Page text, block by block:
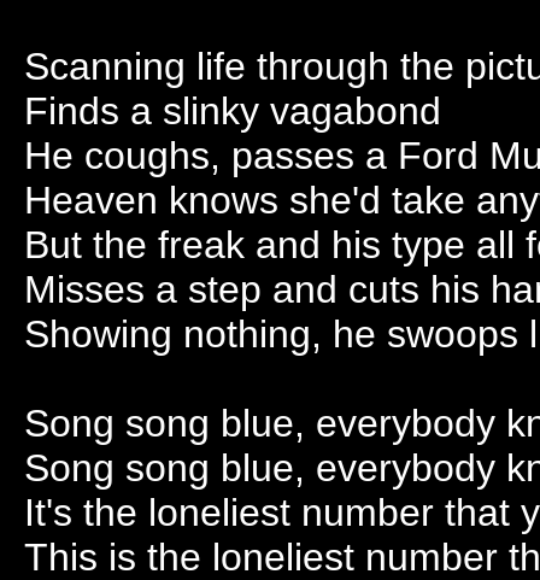
Scanning life through the
Finds a slinky vagabond
He coughs, passes a Ford
Heaven knows she'd take
But the freak and his type all
Misses a step and cuts his
Showing nothing, he swoops
Song song blue, everybody
Song song blue, everybody
It's the loneliest number that
This is the loneliest number